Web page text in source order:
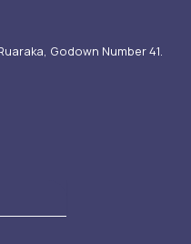
Godown Number 41.